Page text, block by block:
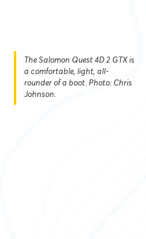
The Salomon Quest 4D 2 GTX is
a comfortable, light, all-
rounder of a boot. Photo: Chris
Johnson.